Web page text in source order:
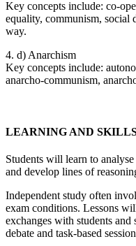
Key concepts include: co-
equality, communism, social
way.
4. d) Anarchism
Key concepts include:
anarcho-communism,
LEARNING AND
Students will learn to
and develop lines of
Independent study often
exam conditions. Lessons
exchanges with students
debate and task-based